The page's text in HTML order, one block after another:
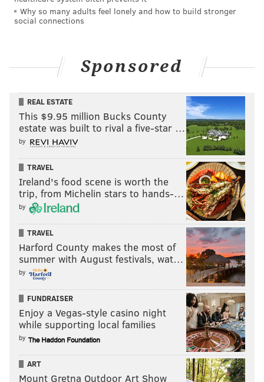
Why so many adults feel lonely and how to build stronger
social connections
Sponsored
REAL ESTATE
This $9.95 million Bucks County
estate was built to rival a five-star …
by
TRAVEL
Ireland's food scene is worth the
trip, from Michelin stars to hands-…
by
TRAVEL
Harford County makes the most of
summer with August festivals, wat…
by
FUNDRAISER
Enjoy a Vegas-style casino night
while supporting local families
by
ART
Mount Gretna Outdoor Art Show